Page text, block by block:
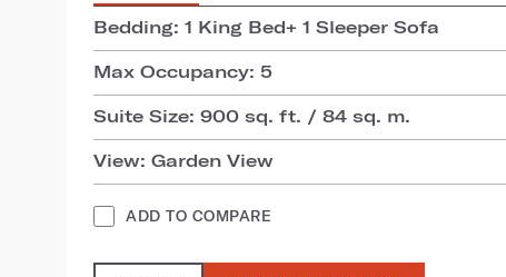
Bedding: 1 King Bed+ 1 Sleeper Sofa
Max Occupancy: 5
Suite Size: 900 sq. ft. / 84 sq. m.
View: Garden View
ADD TO COMPARE